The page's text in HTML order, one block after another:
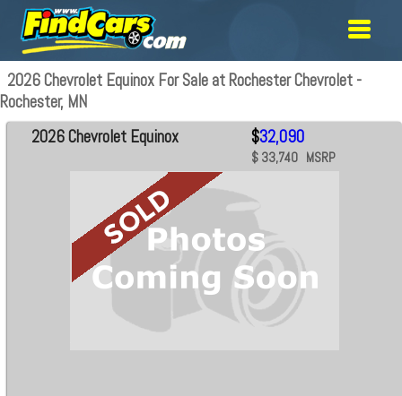
2026 Chevrolet Equinox For Sale at Rochester Chevrolet -
Rochester, MN
2026 Chevrolet Equinox $32,090
$ 33,740 MSRP